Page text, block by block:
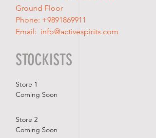
Ground Floor
Phone: +9891869911
Email: info@activespirits.com
STOCKISTS
Store 1
Coming Soon
Store 2
Coming Soon